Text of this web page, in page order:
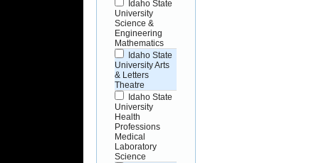
Idaho State
University
Science &
Engineering
Mathematics
Idaho State
University Arts
& Letters
Theatre
Idaho State
University
Health
Professions
Medical
Laboratory
Science